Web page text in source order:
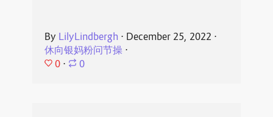
By LilyLindbergh ⋅ December 25, 2022 ⋅
休向银妈粉问节操⋅
0 ⋅ 0